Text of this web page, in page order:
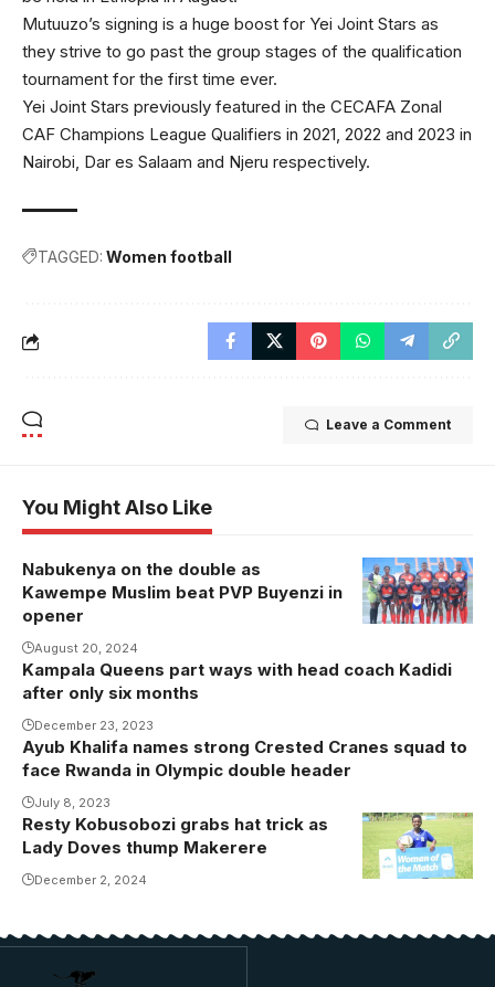
Mutuuzo’s signing is a huge boost for Yei Joint Stars as
they strive to go past the group stages of the qualification
tournament for the first time ever.
Yei Joint Stars previously featured in the CECAFA Zonal
CAF Champions League Qualifiers in 2021, 2022 and 2023 in
Nairobi, Dar es Salaam and Njeru respectively.
TAGGED: Women football
Leave a Comment
You Might Also Like
Nabukenya on the double as
Kawempe Muslim beat PVP Buyenzi in
opener
August 20, 2024
Kampala Queens part ways with head coach Kadidi
after only six months
December 23, 2023
Ayub Khalifa names strong Crested Cranes squad to
face Rwanda in Olympic double header
July 8, 2023
Resty
Kobusobozi is
the new
of the league
Resty Kobusobozi grabs hat trick as
Lady Doves thump Makerere
December 2, 2024